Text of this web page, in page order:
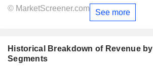
© MarketScreener.com See more
Historical Breakdown of Revenue
Segments